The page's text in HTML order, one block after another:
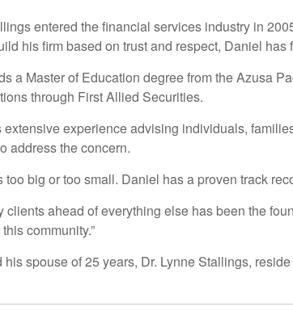
entered the financial services industry in
his firm based on trust and respect, Daniel has
a Master of Education degree from the Azusa
through First Allied Securities.
extensive experience advising individuals,
address the concern.
too big or too small. Daniel has a proven track
clients ahead of everything else has been the
community.”
his spouse of 25 years, Dr. Lynne Stallings,